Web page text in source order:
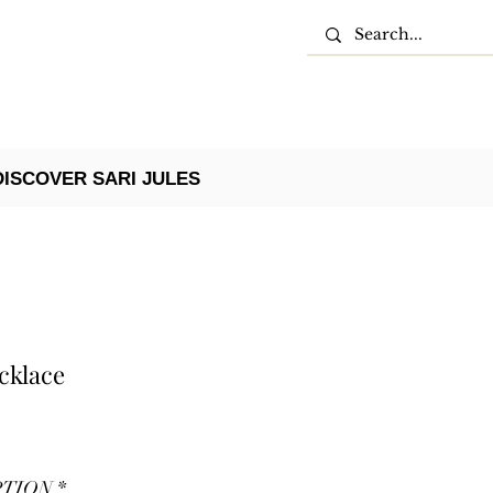
SARI JULES
*